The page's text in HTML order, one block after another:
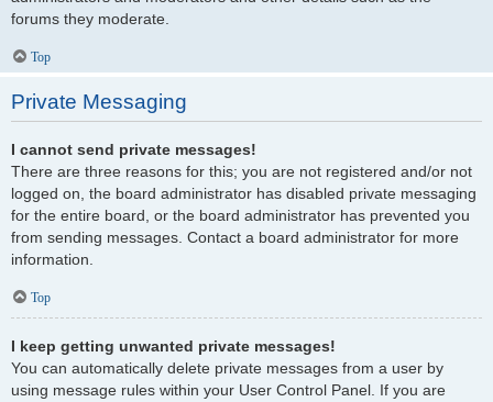
forums they moderate.
Top
Private Messaging
I cannot send private messages!
There are three reasons for this; you are not registered and/or not
logged on, the board administrator has disabled private messaging
for the entire board, or the board administrator has prevented you
from sending messages. Contact a board administrator for more
information.
Top
I keep getting unwanted private messages!
You can automatically delete private messages from a user by
using message rules within your User Control Panel. If you are